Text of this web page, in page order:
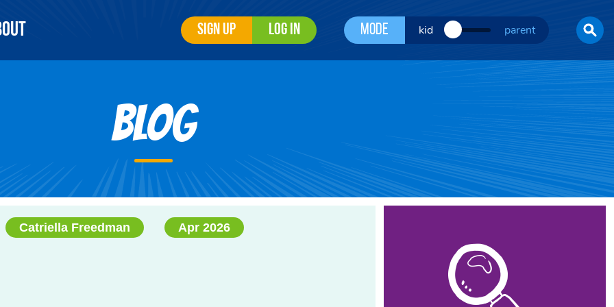
Sign Up Log In Mode kid parent
Blog
Catriella Freedman Apr 2026